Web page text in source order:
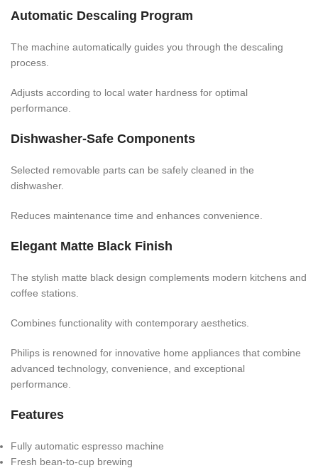
Automatic Descaling Program
The machine automatically guides you through the descaling
process.
Adjusts according to local water hardness for optimal
performance.
Dishwasher-Safe Components
Selected removable parts can be safely cleaned in the
dishwasher.
Reduces maintenance time and enhances convenience.
Elegant Matte Black Finish
The stylish matte black design complements modern kitchens and
coffee stations.
Combines functionality with contemporary aesthetics.
Philips is renowned for innovative home appliances that combine
advanced technology, convenience, and exceptional
performance.
Features
Fully automatic espresso machine
Fresh bean-to-cup brewing